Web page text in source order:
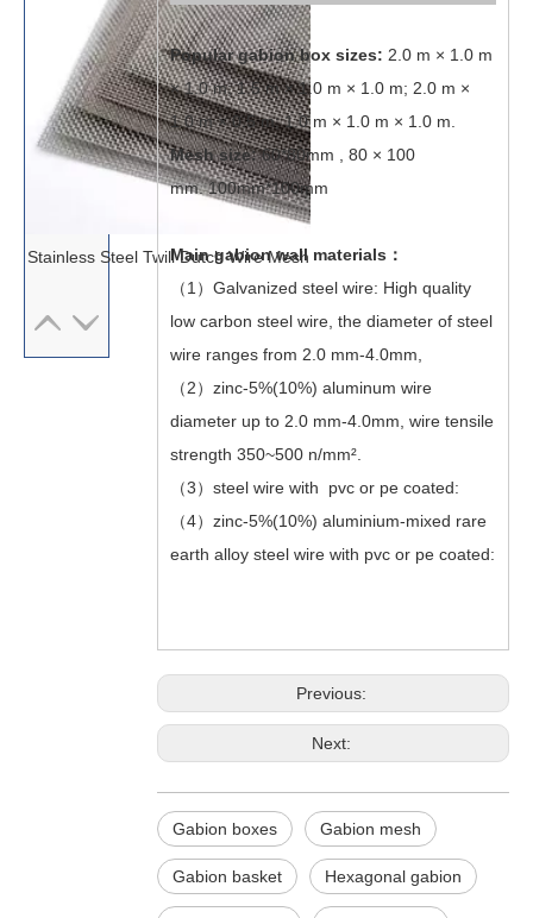
Stainless Steel Twill Dutch Wire Mesh
Popular gabion box sizes: 2.0 m × 1.0 m
× 1.0 m; 1.5 m × 1.0 m × 1.0 m; 2.0 m ×
1.0 m × 0.5 m; 1.0 m × 1.0 m × 1.0 m.
Mesh size:60*80mm , 80 × 100
mm. 100mm*100mm
Main gabion wall materials：
（1）Galvanized steel wire: High quality
low carbon steel wire, the diameter of steel
wire ranges from 2.0 mm-4.0mm,
（2）zinc-5%(10%) aluminum wire
diameter up to 2.0 mm-4.0mm, wire tensile
strength 350~500 n/mm².
（3）steel wire with pvc or pe coated:
（4）zinc-5%(10%) aluminium-mixed rare
earth alloy steel wire with pvc or pe coated:
Previous:
Next:
Gabion boxes Gabion mesh
Gabion basket Hexagonal gabion